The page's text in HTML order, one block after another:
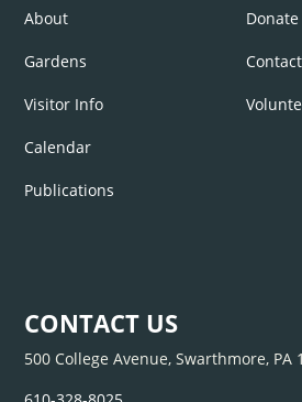
About
Gardens
Visitor Info
Calendar
Publications
Donate
Contact
CONTACT US
500 College Avenue, Swarthmore, PA